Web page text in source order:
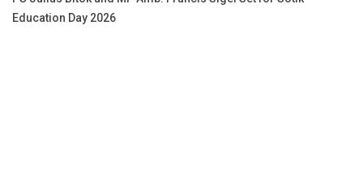
Education Day 2026